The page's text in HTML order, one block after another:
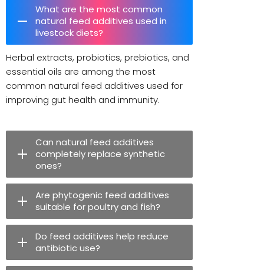
What are the most common
natural feed additives used in
livestock diets?
Herbal extracts, probiotics, prebiotics, and
essential oils are among the most
common natural feed additives used for
improving gut health and immunity.
Can natural feed additives
completely replace synthetic
ones?
Are phytogenic feed additives
suitable for poultry and fish?
Do feed additives help reduce
antibiotic use?